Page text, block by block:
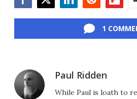
1
Paul Ridden
While Paul is loath to